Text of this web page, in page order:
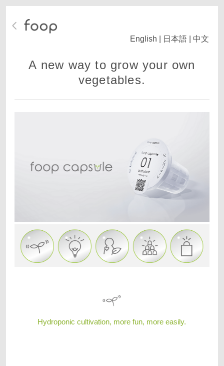
English 日本語 中文
A new way to grow your own
vegetables.
Hydroponic cultivation, more fun, more easily.